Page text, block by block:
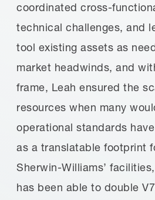
coordinated cross-
technical challenges, and
tool existing assets as
market headwinds, and
frame, Leah ensured the
resources when many
operational standards
as a translatable footprint
Sherwin-Williams’
has been able to double